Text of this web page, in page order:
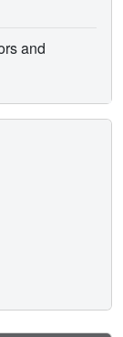
and